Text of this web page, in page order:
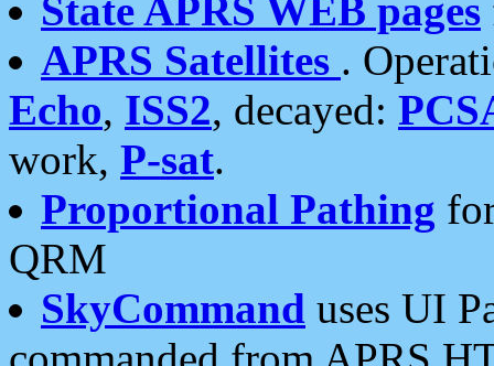
State APRS WEB pages
APRS Satellites .
Echo, ISS2, decayed:
work, P-sat.
Proportional Pathing
QRM
SkyCommand uses UI